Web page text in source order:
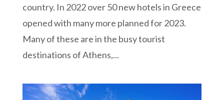
country. In 2022 over 50 new hotels in Greece
opened with many more planned for 2023.
Many of these are in the busy tourist
destinations of Athens,...